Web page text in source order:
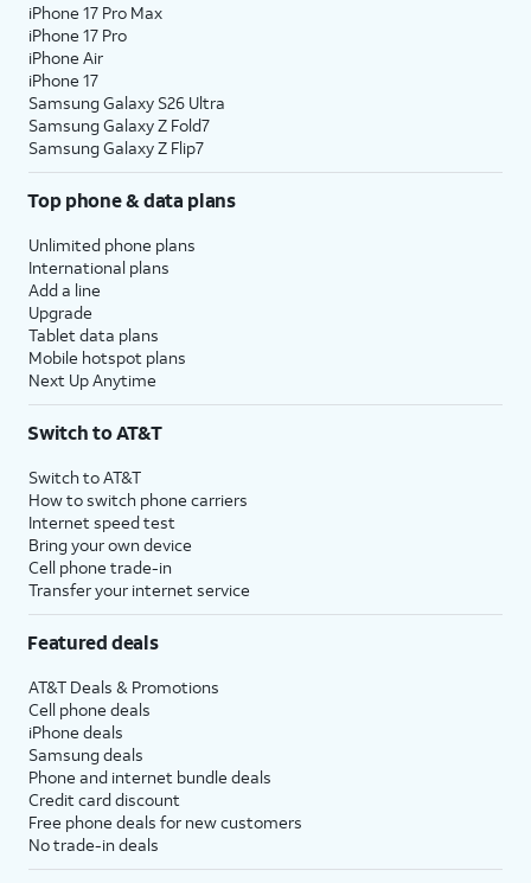
iPhone 17 Pro Max
iPhone 17 Pro
iPhone Air
iPhone 17
Samsung Galaxy S26 Ultra
Samsung Galaxy Z Fold7
Samsung Galaxy Z Flip7
Top phone & data plans
Unlimited phone plans
International plans
Add a line
Upgrade
Tablet data plans
Mobile hotspot plans
Next Up Anytime
Switch to AT&T
Switch to AT&T
How to switch phone carriers
Internet speed test
Bring your own device
Cell phone trade-in
Transfer your internet service
Featured deals
AT&T Deals & Promotions
Cell phone deals
iPhone deals
Samsung deals
Phone and internet bundle deals
Credit card discount
Free phone deals for new customers
No trade-in deals